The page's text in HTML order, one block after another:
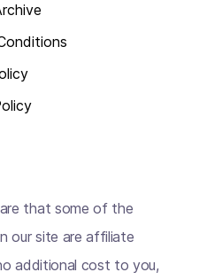
that some of the
our site are affiliate
additional cost to you,